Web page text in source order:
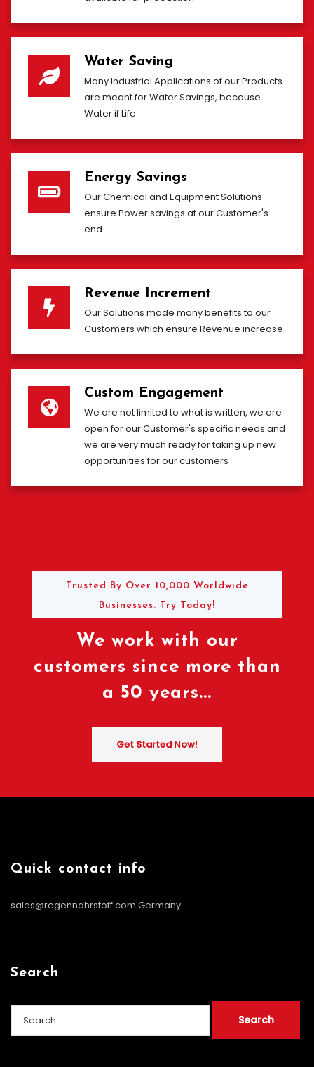
Water Saving
Many Industrial Applications of our Products
are meant for Water Savings, because
Water if Life
Energy Savings
Our Chemical and Equipment Solutions
ensure Power savings at our Customer's
end
Revenue Increment
Our Solutions made many benefits to our
Customers which ensure Revenue increase
Custom Engagement
We are not limited to what is written, we are
open for our Customer's specific needs and
we are very much ready for taking up new
opportunities for our customers
Trusted By Over 10,000 Worldwide
Businesses. Try Today!
We work with our
customers since more than
a 50 years...
Get Started Now!
Quick contact info
sales@regennahrstoff.com Germany
Search